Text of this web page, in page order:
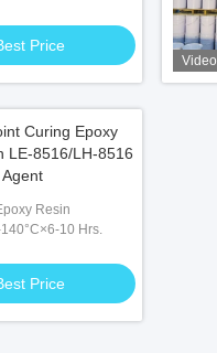
Price
Video
Curing Epoxy
LE-8516/LH-8516
Epoxy Resin
130-140°C×6-10 Hrs.
Price